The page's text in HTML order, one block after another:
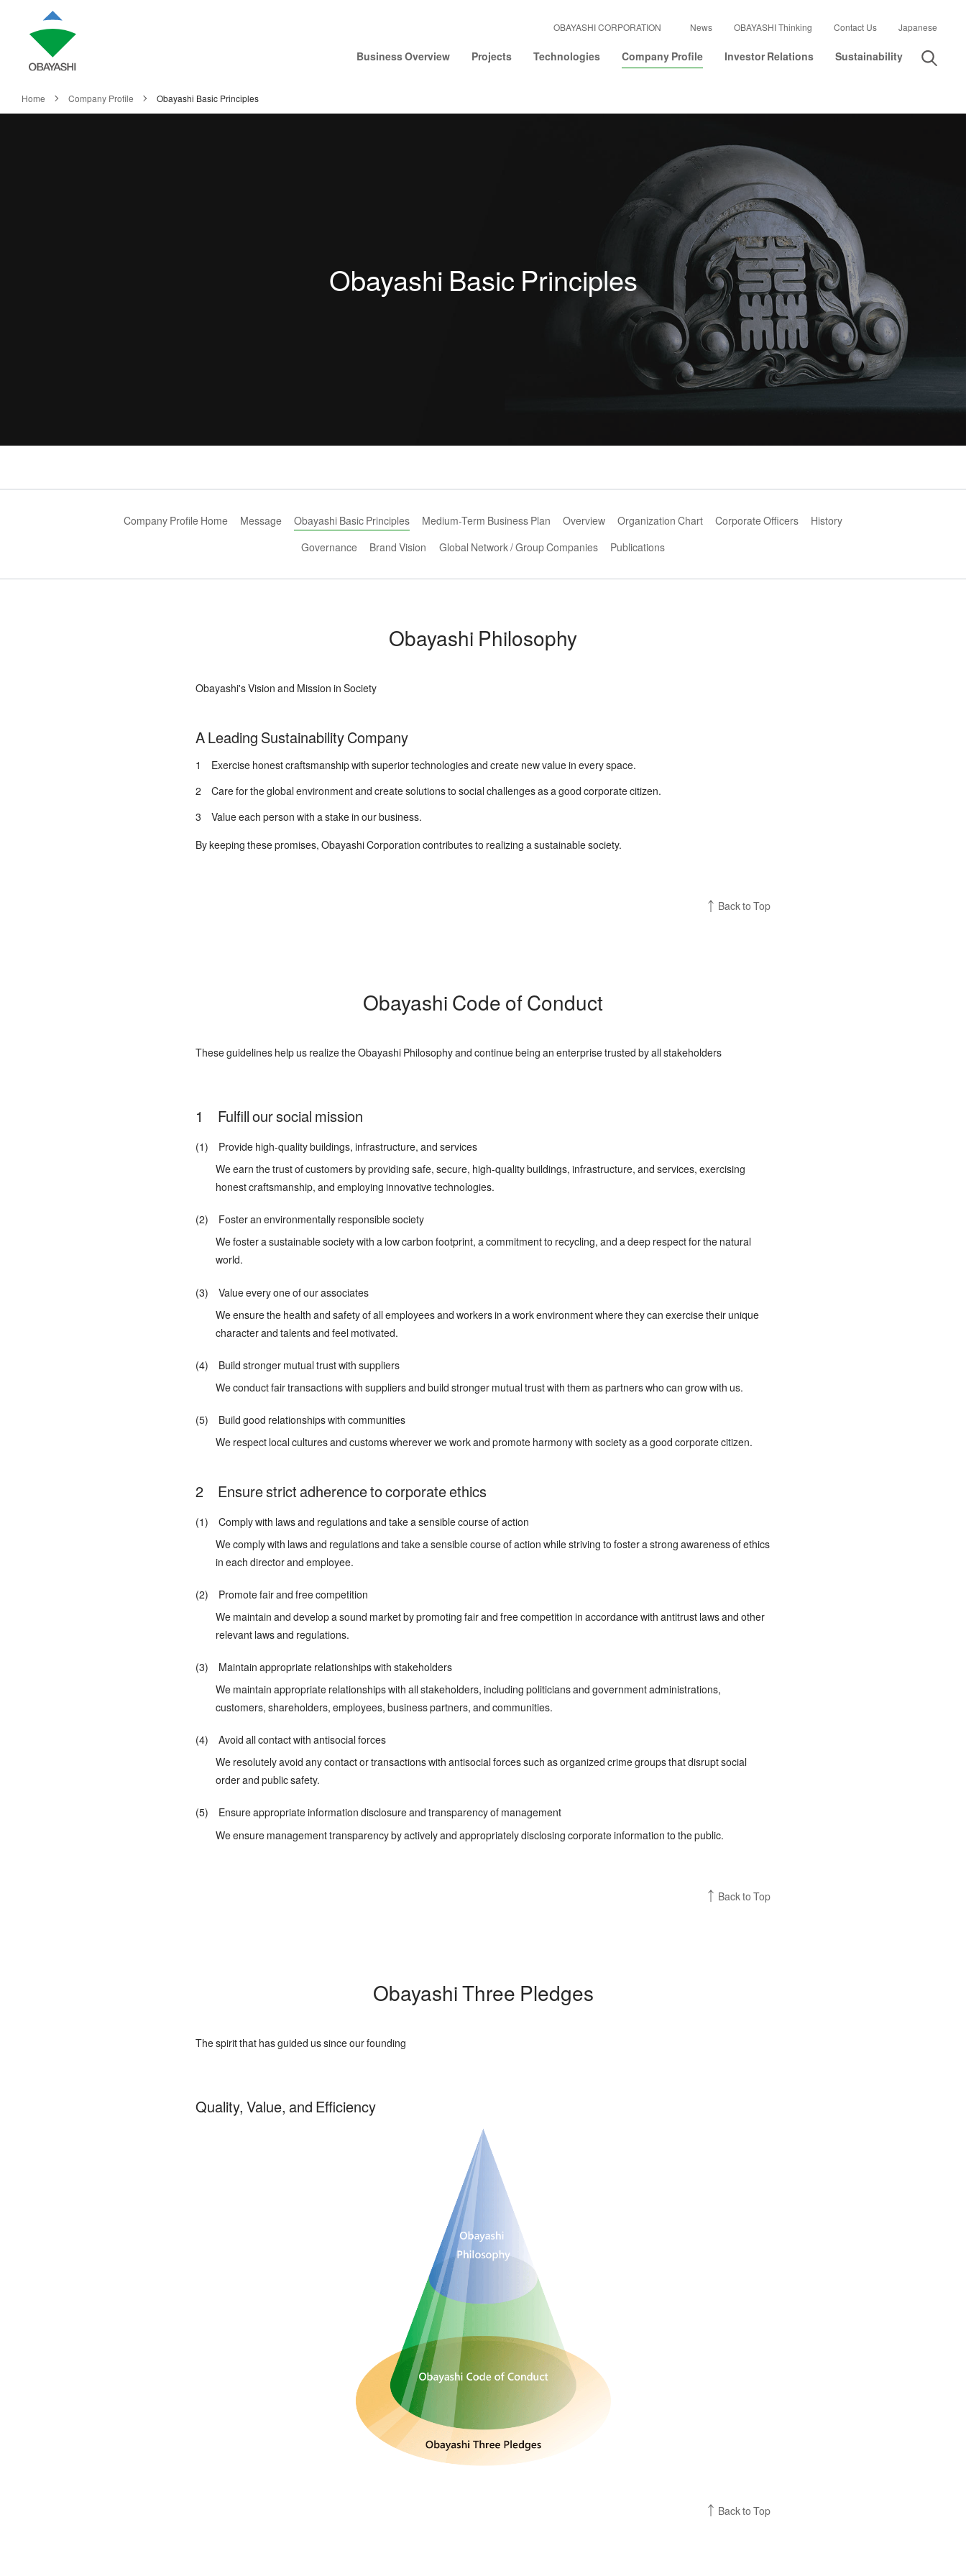
Business Overview Projects Technologies Company Profile Investor Relations Sustainability
OBAYASHI CORPORATION News OBAYASHI Thinking Contact Us Japanese
Home Company Profile Obayashi Basic Principles
Obayashi Basic Principles
Company Profile Home Message Obayashi Basic Principles Medium-Term Business Plan Overview Organization Chart Corporate Officers
History
Governance
Brand Vision Global Network / Group Companies Publications
Obayashi Philosophy
Obayashi's Vision and Mission in Society
A Leading Sustainability Company
1 Exercise honest craftsmanship with superior technologies and create new value in every space.
2 Care for the global environment and create solutions to social challenges as a good corporate citizen.
3 Value each person with a stake in our business.
By keeping these promises, Obayashi Corporation contributes to realizing a sustainable society.
Back to Top
Obayashi Code of Conduct
These guidelines help us realize the Obayashi Philosophy and continue being an enterprise trusted by all stakeholders
Fulfill our social mission
(1) Provide high-quality buildings, infrastructure, and services
We earn the trust of customers by providing safe, secure, high-quality buildings, infrastructure, and services, exercising
honest craftsmanship, and employing innovative technologies.
(2) Foster an environmentally responsible society
We foster a sustainable society with a low carbon footprint, a commitment to recycling, and a deep respect for the natural
world.
(3) Value every one of our associates
We ensure the health and safety of all employees and workers in a work environment where they can exercise their unique
character and talents and feel motivated.
(4) Build stronger mutual trust with suppliers
We conduct fair transactions with suppliers and build stronger mutual trust with them as partners who can grow with us.
(5) Build good relationships with communities
We respect local cultures and customs wherever we work and promote harmony with society as a good corporate citizen.
Ensure strict adherence to corporate ethics
(1) Comply with laws and regulations and take a sensible course of action
We comply with laws and regulations and take a sensible course of action while striving to foster a strong awareness of ethics
in each director and employee.
(2) Promote fair and free competition
We maintain and develop a sound market by promoting fair and free competition in accordance with antitrust laws and other
relevant laws and regulations.
(3) Maintain appropriate relationships with stakeholders
We maintain appropriate relationships with all stakeholders, including politicians and government administrations,
customers, shareholders, employees, business partners, and communities.
(4) Avoid all contact with antisocial forces
We resolutely avoid any contact or transactions with antisocial forces such as organized crime groups that disrupt social
order and public safety.
(5) Ensure appropriate information disclosure and transparency of management
We ensure management transparency by actively and appropriately disclosing corporate information to the public.
Back to Top
Obayashi Three Pledges
The spirit that has guided us since our founding
Quality, Value, and Efficiency
Back to Top